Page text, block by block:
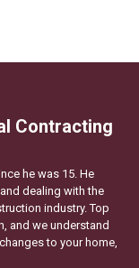
Contracting
he was 15. He
dealing with the
industry. Top
and we understand
to your home,